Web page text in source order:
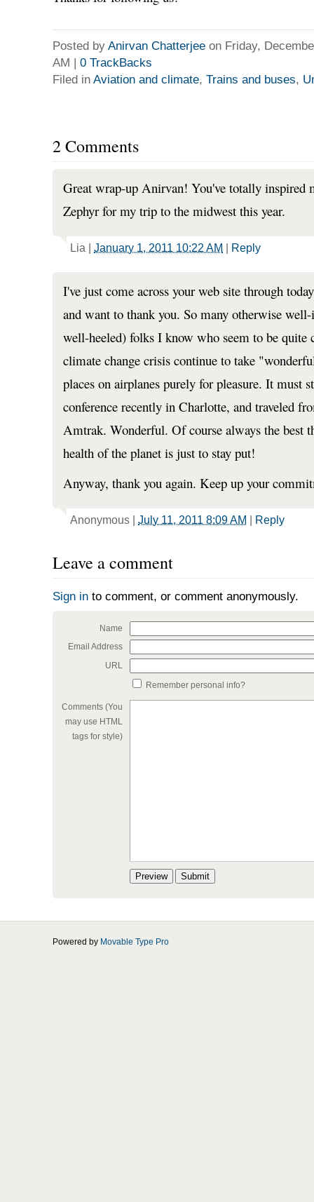
Posted by Anirvan Chatterjee on Friday,
AM | 0 TrackBacks
Filed in Aviation and climate, Trains and buses,
2 Comments
Great wrap-up Anirvan! You've totally inspired
Zephyr for my trip to the midwest this year.
Lia January 1, 2011 10:22 AM Reply
I've just come across your web site through
and want to thank you. So many otherwise
well-heeled) folks I know who seem to be quite
climate change crisis continue to take
places on airplanes purely for pleasure. It must
conference recently in Charlotte, and traveled
Amtrak. Wonderful. Of course always the best
health of the planet is just to stay put!
Anyway, thank you again. Keep up your
Anonymous July 11, 2011 8:09 AM Reply
Leave a comment
Sign in to comment, or comment anonymously.
Name
Email Address
URL
Remember personal info?
Comments (You
may use HTML
tags for style)
Powered by Movable Type Pro